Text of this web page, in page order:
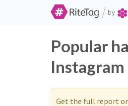
/ by
Popular
Instagram
Get the full report